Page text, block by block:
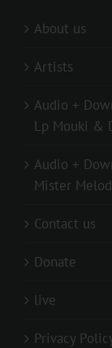
About us
Artists
Audio +
Lp Mouki &
Audio +
Mister
Contact us
Donate
live
Privacy